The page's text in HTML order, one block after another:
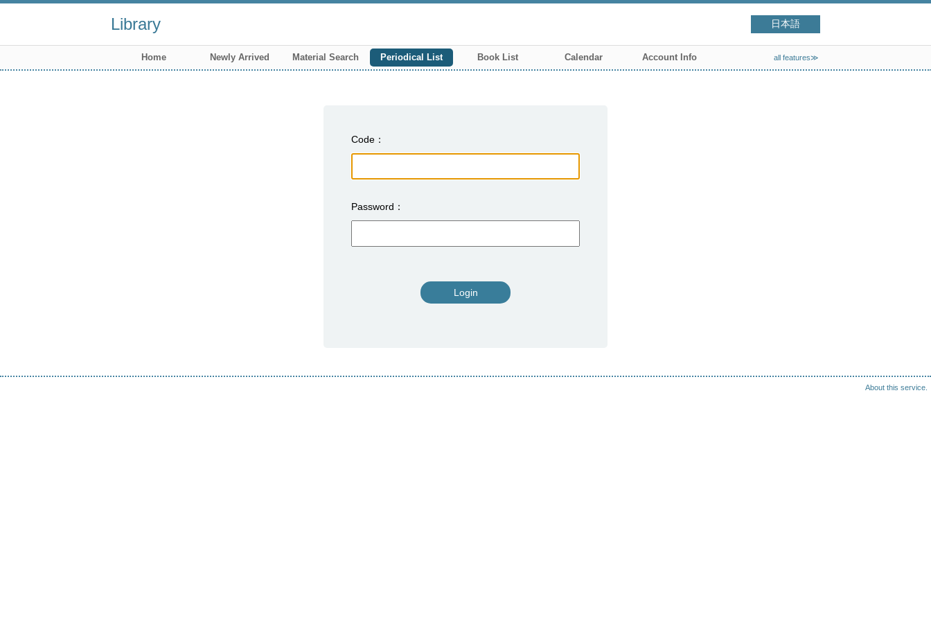
Library 日本語
Home Newly Arrived Material Search Periodical List Book List Calendar Account Info all features≫
Code
Password
Login
About this service.